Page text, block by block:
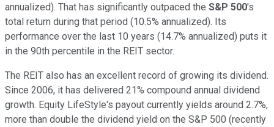
annualized). That has significantly outpaced the S&P 500's
total return during that period (10.5% annualized). Its
performance over the last 10 years (14.7% annualized) puts it
in the 90th percentile in the REIT sector.
The REIT also has an excellent record of growing its dividend.
Since 2006, it has delivered 21% compound annual dividend
growth. Equity LifeStyle's payout currently yields around 2.7%,
more than double the dividend yield on the S&P 500 (recently